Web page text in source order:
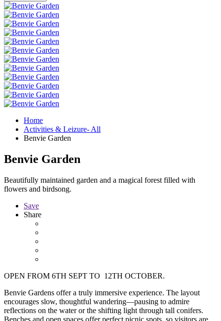
Home
Activities & Leizure- All
Benvie Garden
Benvie Garden
Beautifully maintained garden and a magical forest filled with
flowers and birdsong.
Save
Share
OPEN FROM 6TH SEPT TO 12TH OCTOBER.
Benvie Gardens offer a truly immersive experience. The layout
encourages slow, thoughtful wandering—pausing to admire
reflections on the water or the shifting light through tall conifers.
Benches and open spaces offer perfect picnic spots, so visitors are